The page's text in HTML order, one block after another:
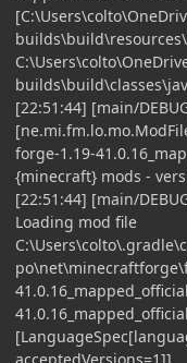
[22:51:44] [main/
forge-1.19-
{minecraft} mods -
[22:51:44] [main/
Loading mod file
acceptedVersions=1]]